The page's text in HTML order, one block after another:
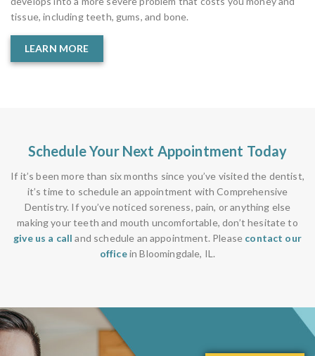
tissue, including teeth, gums, and bone.
LEARN MORE
Schedule Your Next Appointment Today
If it’s been more than six months since you’ve visited the dentist,
it’s time to schedule an appointment with Comprehensive
Dentistry. If you’ve noticed soreness, pain, or anything else
making your teeth and mouth uncomfortable, don’t hesitate to
give us a call and schedule an appointment. Please contact our
officein Bloomingdale, IL.